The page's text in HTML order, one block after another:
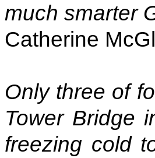
much smarter
Catherine
Only three of
Tower Bridge
freezing cold